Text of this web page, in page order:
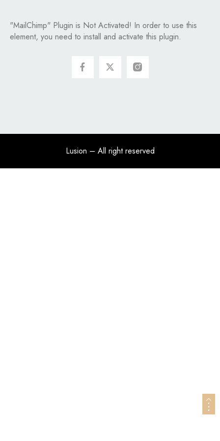
"MailChimp" Plugin is Not Activated! In order to use this
element, you need to install and activate this plugin.
Lusion – All right reserved